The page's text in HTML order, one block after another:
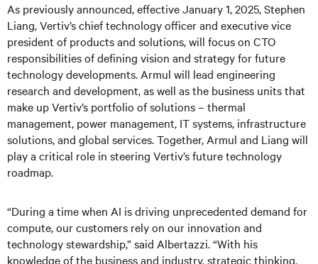
As previously announced, effective January 1, 2025, Stephen
Liang, Vertiv’s chief technology officer and executive vice
president of products and solutions, will focus on CTO
responsibilities of defining vision and strategy for future
technology developments. Armul will lead engineering
research and development, as well as the business units that
make up Vertiv’s portfolio of solutions – thermal
management, power management, IT systems, infrastructure
solutions, and global services. Together, Armul and Liang will
play a critical role in steering Vertiv’s future technology
roadmap.
“During a time when AI is driving unprecedented demand for
compute, our customers rely on our innovation and
technology stewardship,” said Albertazzi. “With his
knowledge of the business and industry, strategic thinking,